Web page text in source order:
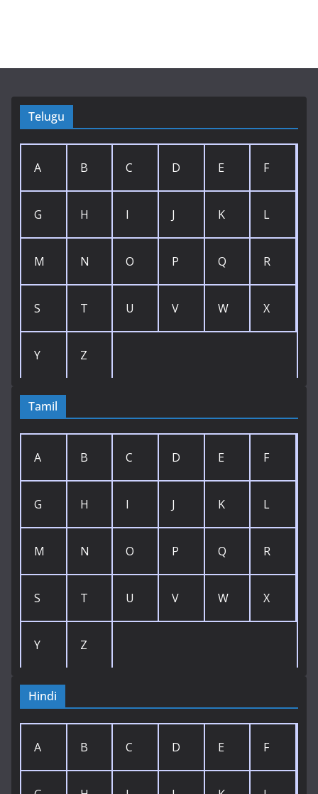
Telugu
A B C D E F
G H I J K L
M N O P Q R
S T U V W X
Y Z
Tamil
A B C D E F
G H I J K L
M N O P Q R
S T U V W X
Y Z
Hindi
A B C D E F